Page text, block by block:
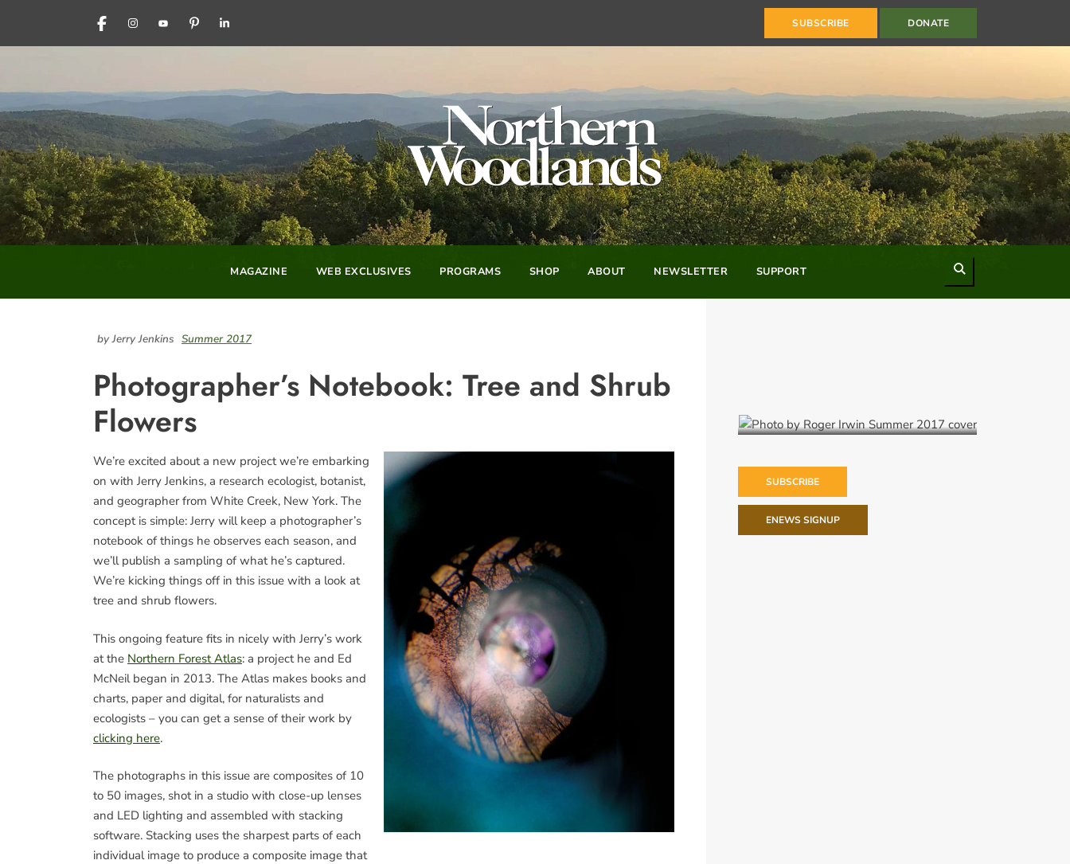
FACEBOOKINSTAGRAM
YOUTUBEPINTERESTLINKEDIN SUBSCRIBE DONATE
MAGAZINE WEB EXCLUSIVES PROGRAMS SHOP ABOUT NEWSLETTER SUPPORT
by Jerry Jenkins Summer 2017
Photographer’s Notebook: Tree and Shrub
Flowers
We’re excited about a new project we’re embarking
on with Jerry Jenkins, a research ecologist, botanist,
and geographer from White Creek, New York. The
concept is simple: Jerry will keep a photographer’s
notebook of things he observes each season, and
we’ll publish a sampling of what he’s captured.
We’re kicking things off in this issue with a look at
tree and shrub flowers.
This ongoing feature fits in nicely with Jerry’s work
at the Northern Forest Atlas: a project he and Ed
McNeil began in 2013. The Atlas makes books and
charts, paper and digital, for naturalists and
ecologists – you can get a sense of their work by
clicking here.
The photographs in this issue are composites of 10
to 50 images, shot in a studio with close-up lenses
and LED lighting and assembled with stacking
software. Stacking uses the sharpest parts of each
individual image to produce a composite image that
SUBSCRIBE
ENEWS SIGNUP